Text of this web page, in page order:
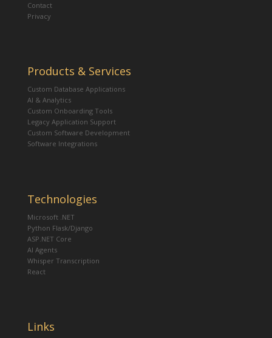
Contact
Privacy
Products & Services
Custom Database Applications
AI & Analytics
Custom Onboarding Tools
Legacy Application Support
Custom Software Development
Software Integrations
Technologies
Microsoft .NET
Python Flask/Django
ASP.NET Core
AI Agents
Whisper Transcription
React
Links